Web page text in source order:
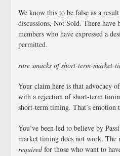
We know this to be false as a
discussions, Not Sold. There have
members who have expressed a
permitted.
sure smacks of short-term-market-
Your claim here is that advocacy
with a rejection of short-term
short-term timing. That’s emotion
You’ve been led to believe by
market timing does not work.
requiredfor those who want to